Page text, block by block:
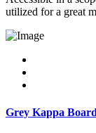
utilized for a great
Grey Kappa